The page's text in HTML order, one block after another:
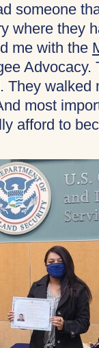
someone
where they
me with the
They
most
afford to